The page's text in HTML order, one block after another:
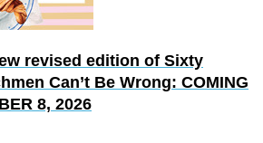
revised edition of Sixty
Can’t Be Wrong: COMING
8, 2026